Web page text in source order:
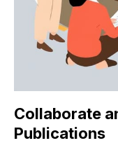
Collaborate
Publications